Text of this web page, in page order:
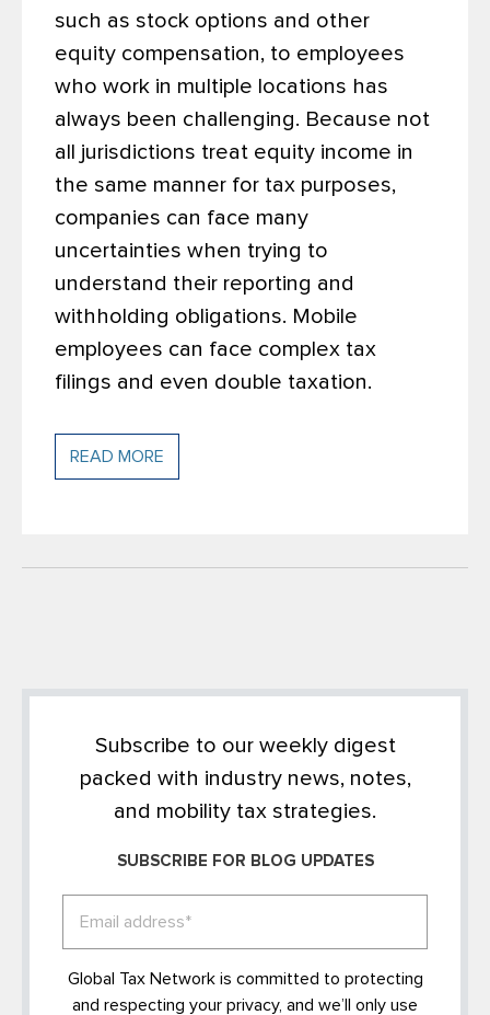
such as stock options and other
equity compensation, to employees
who work in multiple locations has
always been challenging. Because not
all jurisdictions treat equity income in
the same manner for tax purposes,
companies can face many
uncertainties when trying to
understand their reporting and
withholding obligations. Mobile
employees can face complex tax
filings and even double taxation.
READ MORE
Subscribe to our weekly digest
packed with industry news, notes,
and mobility tax strategies.
SUBSCRIBE FOR BLOG UPDATES
Global Tax Network is committed to protecting
and respecting your privacy, and we’ll only use